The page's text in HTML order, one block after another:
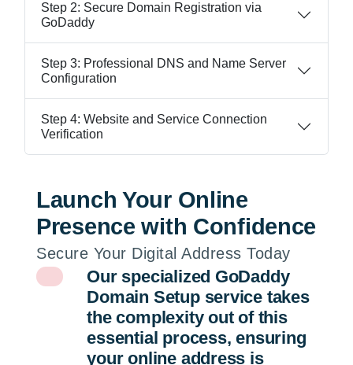
Step 2: Secure Domain Registration via
GoDaddy
Step 3: Professional DNS and Name Server
Configuration
Step 4: Website and Service Connection
Verification
Launch Your Online
Presence with Confidence
Secure Your Digital Address Today
Our specialized GoDaddy
Domain Setup service takes
the complexity out of this
essential process, ensuring
your online address is